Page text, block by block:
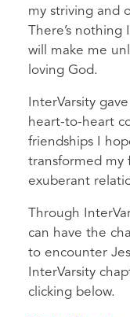
my striving and
There’s
will make me
loving God.
InterVarsity
heart-to-heart
friendships I
transformed my
exuberant
Through
can have the
to encounter
InterVarsity
clicking below.